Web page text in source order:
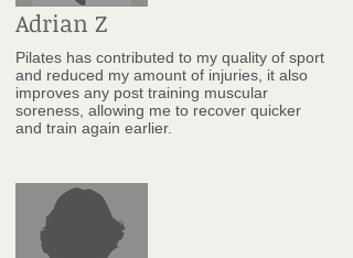
Adrian Z
Pilates has contributed to my quality of sport
and reduced my amount of injuries, it also
improves any post training muscular
soreness, allowing me to recover quicker
and train again earlier.